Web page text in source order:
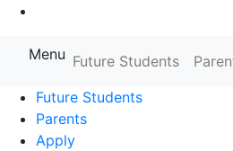
Farmingdale State
Menu Future Students
Future Students
Parents
Apply